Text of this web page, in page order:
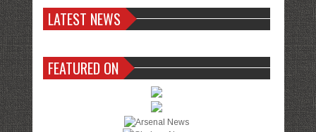
LATEST NEWS
FEATURED ON